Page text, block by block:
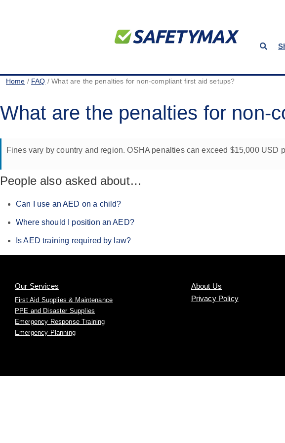
Home / FAQ / What are the penalties for non-compliant first aid setups?
What are the penalties for non-
Fines vary by country and region. OSHA penalties can exceed $15,000
People also asked about…
Can I use an AED on a child?
Where should I position an AED?
Is AED training required by law?
Our Services
First Aid Supplies & Maintenance
PPE and Disaster Supplies
Emergency Response Training
Emergency Planning
About Us
Privacy Policy